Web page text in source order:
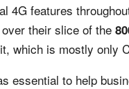
4G features
their slice of the
which is mostly only
essential to help